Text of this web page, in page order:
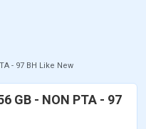
- 97 BH Like New
GB - NON PTA - 97